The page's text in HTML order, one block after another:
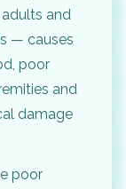
and
— causes
poor
and
damage
poor